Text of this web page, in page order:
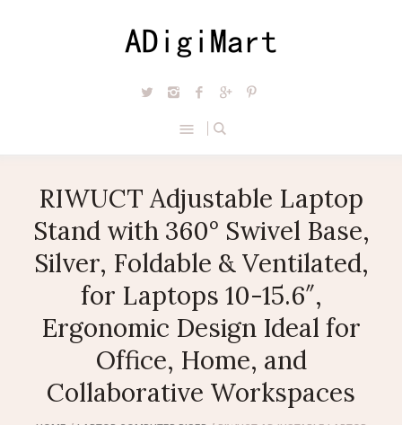
RIWUCT Adjustable Laptop
Stand with 360° Swivel Base,
Silver, Foldable & Ventilated,
for Laptops 10-15.6″,
Ergonomic Design Ideal for
Office, Home, and
Collaborative Workspaces